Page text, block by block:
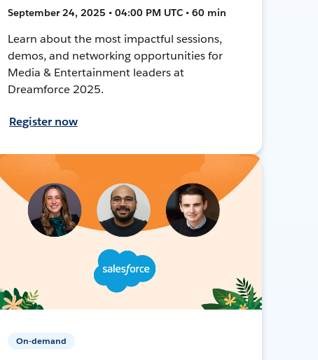
September 24, 2025 • 04:00 PM UTC • 60 min
Learn about the most impactful sessions,
demos, and networking opportunities for
Media & Entertainment leaders at
Dreamforce 2025.
Register now
On-demand